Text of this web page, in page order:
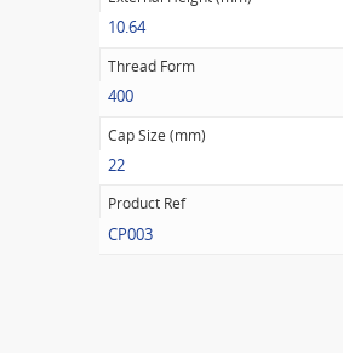
10.64
Thread Form
400
Cap Size (mm)
22
Product Ref
CP003